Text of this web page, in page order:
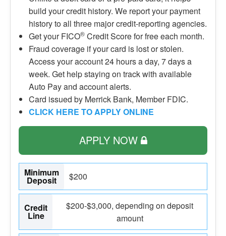
build your credit history. We report your payment
history to all three major credit-reporting agencies.
Get your FICO® Credit Score for free each month.
Fraud coverage if your card is lost or stolen.
Access your account 24 hours a day, 7 days a
week. Get help staying on track with available
Auto Pay and account alerts.
Card issued by Merrick Bank, Member FDIC.
CLICK HERE TO APPLY ONLINE
APPLY NOW
Minimum
Deposit $200
Credit
Line
$200-$3,000, depending on deposit
amount